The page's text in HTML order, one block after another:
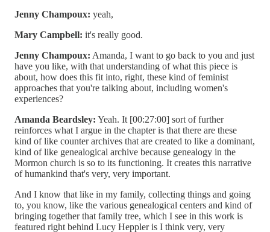
Jenny Champoux: yeah,
Mary Campbell: it's really good.
Jenny Champoux: Amanda, I want to go back to you and just
have you like, with that understanding of what this piece is
about, how does this fit into, right, these kind of feminist
approaches that you're talking about, including women's
experiences?
Amanda Beardsley: Yeah. It [00:27:00] sort of further
reinforces what I argue in the chapter is that there are these
kind of like counter archives that are created to like a dominant,
kind of like genealogical archive because genealogy in the
Mormon church is so to its functioning. It creates this narrative
of humankind that's very, very important.
And I know that like in my family, collecting things and going
to, you know, like the various genealogical centers and kind of
bringing together that family tree, which I see in this work is
featured right behind Lucy Heppler is I think very, very